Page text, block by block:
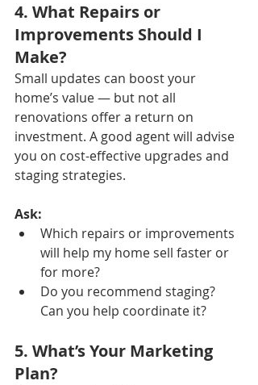
4. What Repairs or
Improvements Should I
Make?
Small updates can boost your
home’s value — but not all
renovations offer a return on
investment. A good agent will advise
you on cost-effective upgrades and
staging strategies.
Ask:
Which repairs or improvements
will help my home sell faster or
for more?
Do you recommend staging?
Can you help coordinate it?
5. What’s Your Marketing
Plan?